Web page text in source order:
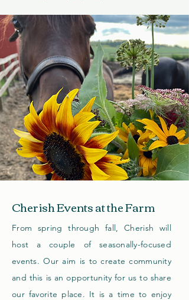
Cherish Events at the Farm
From spring through fall, Cherish will
host a couple of seasonally-focused
events. Our aim is to create community
and this is an opportunity for us to share
our favorite place. It is a time to enjoy